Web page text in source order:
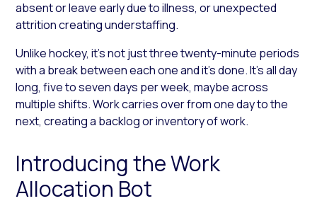
absent or leave early due to illness, or unexpected
attrition creating understaffing.
Unlike hockey, it’s not just three twenty-minute periods
with a break between each one and it’s done. It’s all day
long, five to seven days per week, maybe across
multiple shifts. Work carries over from one day to the
next, creating a backlog or inventory of work.
Introducing the Work
Allocation Bot